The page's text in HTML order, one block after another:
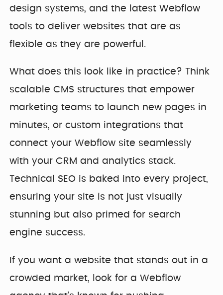
design systems, and the latest Webflow
tools to deliver websites that are as
flexible as they are powerful.
What does this look like in practice? Think
scalable CMS structures that empower
marketing teams to launch new pages in
minutes, or custom integrations that
connect your Webflow site seamlessly
with your CRM and analytics stack.
Technical SEO is baked into every project,
ensuring your site is not just visually
stunning but also primed for search
engine success.
If you want a website that stands out in a
crowded market, look for a Webflow